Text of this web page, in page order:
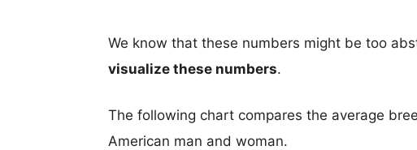
We know that these numbers might be too
visualize these numbers.
The following chart compares the average
American man and woman.